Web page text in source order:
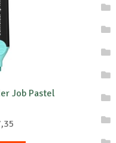
Job Pastel
range: